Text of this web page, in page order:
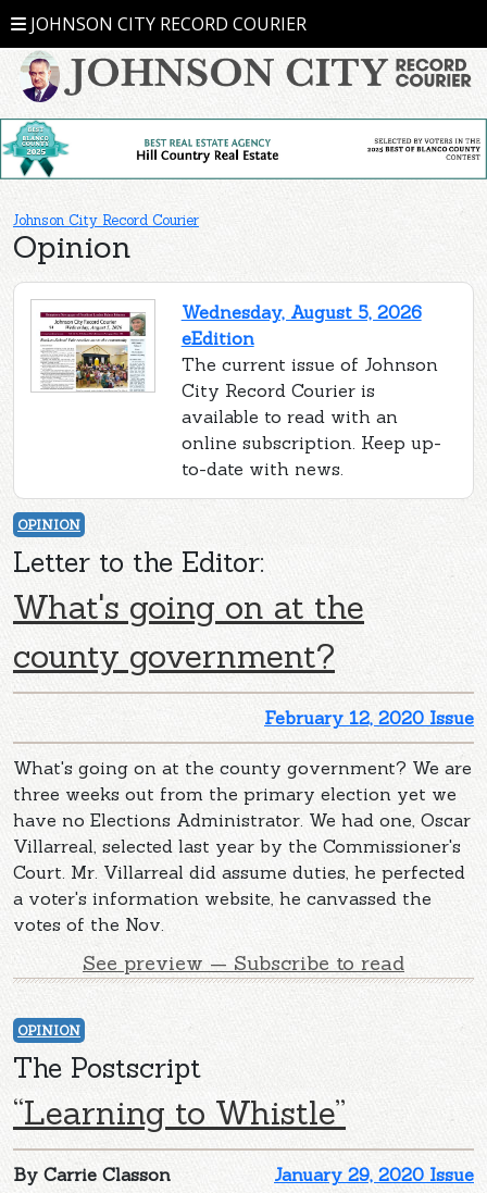
JOHNSON CITY RECORD COURIER
Johnson City Record Courier
Opinion
Wednesday, August 5, 2026
eEdition
The current issue of Johnson
City Record Courier is
available to read with an
online subscription. Keep up-
to-date with news.
OPINION
Letter to the Editor:
What's going on at the
county government?
February 12, 2020 Issue
What's going on at the county government? We are
three weeks out from the primary election yet we
have no Elections Administrator. We had one, Oscar
Villarreal, selected last year by the Commissioner's
Court. Mr. Villarreal did assume duties, he perfected
a voter's information website, he canvassed the
votes of the Nov.
See preview — Subscribe to read
OPINION
The Postscript
“Learning to Whistle”
January 29, 2020 Issue
By Carrie Classon